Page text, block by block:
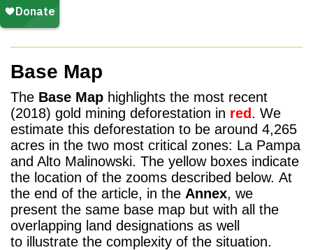
Base Map
The Base Map highlights the most recent
(2018) gold mining deforestation in red. We
estimate this deforestation to be around 4,265
acres in the two most critical zones: La Pampa
and Alto Malinowski. The yellow boxes indicate
the location of the zooms described below. At
the end of the article, in the Annex, we
present the same base map but with all the
overlapping land designations as well
to illustrate the complexity of the situation.